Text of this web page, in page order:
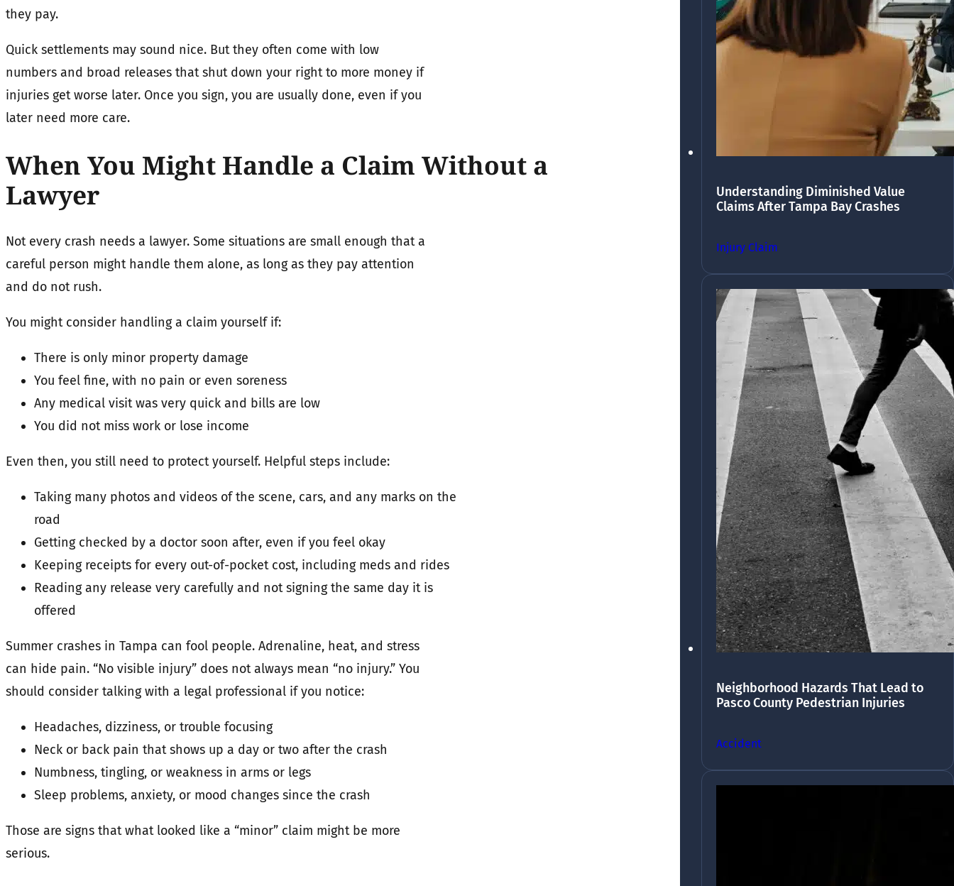
they pay.
Quick settlements may sound nice. But they often come with low
numbers and broad releases that shut down your right to more money if
injuries get worse later. Once you sign, you are usually done, even if you
later need more care.
When You Might Handle a Claim Without a
Lawyer
Not every crash needs a lawyer. Some situations are small enough that a
careful person might handle them alone, as long as they pay attention
and do not rush.
You might consider handling a claim yourself if:
There is only minor property damage
You feel fine, with no pain or even soreness
Any medical visit was very quick and bills are low
You did not miss work or lose income
Even then, you still need to protect yourself. Helpful steps include:
Taking many photos and videos of the scene, cars, and any marks on the
road
Getting checked by a doctor soon after, even if you feel okay
Keeping receipts for every out-of-pocket cost, including meds and rides
Reading any release very carefully and not signing the same day it is
offered
Summer crashes in Tampa can fool people. Adrenaline, heat, and stress
can hide pain. “No visible injury” does not always mean “no injury.” You
should consider talking with a legal professional if you notice:
Headaches, dizziness, or trouble focusing
Neck or back pain that shows up a day or two after the crash
Numbness, tingling, or weakness in arms or legs
Sleep problems, anxiety, or mood changes since the crash
Those are signs that what looked like a “minor” claim might be more
serious.
Understanding Diminished Value
Claims After Tampa Bay Crashes
Injury Claim
Neighborhood Hazards That Lead to
Pasco County Pedestrian Injuries
Accident